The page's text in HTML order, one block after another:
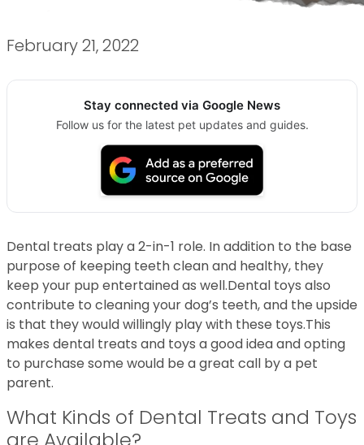
February 21, 2022
Stay connected via Google News
Follow us for the latest pet updates and guides.
Dental treats play a 2-in-1 role. In addition to the base
purpose of keeping teeth clean and healthy, they
keep your pup entertained as well.Dental toys also
contribute to cleaning your dog’s teeth, and the upside
is that they would willingly play with these toys.This
makes dental treats and toys a good idea and opting
to purchase some would be a great call by a pet
parent.
What Kinds of Dental Treats and Toys